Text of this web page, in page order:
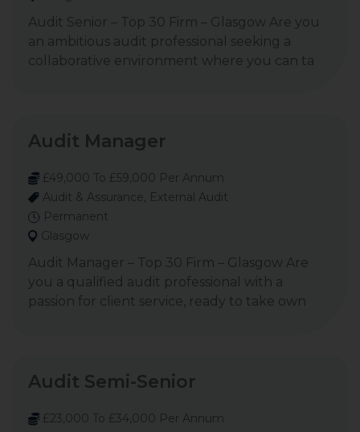
Audit Senior – Top 30 Firm – Glasgow Are you
an ambitious audit professional seeking a
collaborative environment where you can ta
Audit Manager
£49,000 To £59,000 Per Annum
Audit & Assurance, External Audit
Permanent
Glasgow
Audit Manager – Top 30 Firm – Glasgow Are
you a qualified audit professional with a
passion for client service, ready to take own
Audit Semi-Senior
£23,000 To £34,000 Per Annum